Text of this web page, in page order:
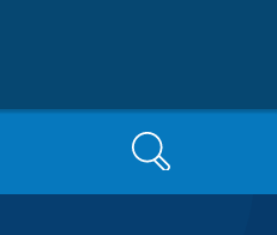
Search